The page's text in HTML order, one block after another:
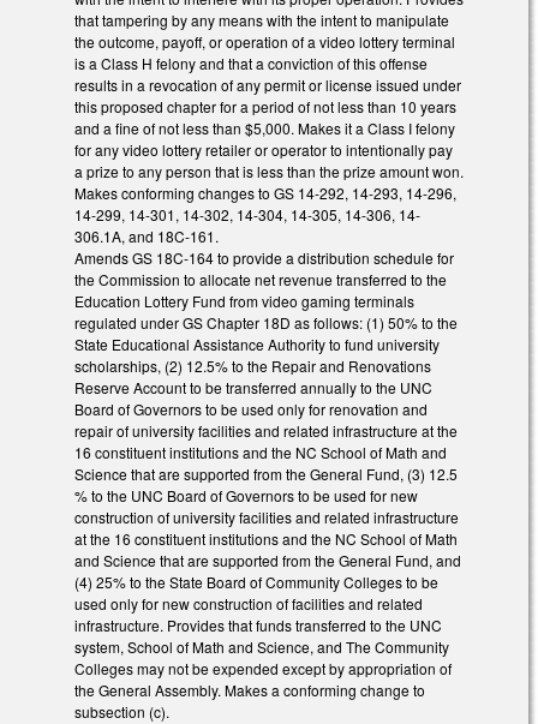
that tampering by any means with the intent to manipulate
the outcome, payoff, or operation of a video lottery terminal
is a Class H felony and that a conviction of this offense
results in a revocation of any permit or license issued under
this proposed chapter for a period of not less than 10 years
and a fine of not less than $5,000. Makes it a Class I felony
for any video lottery retailer or operator to intentionally pay
a prize to any person that is less than the prize amount won.
Makes conforming changes to GS 14-292, 14-293, 14-296,
14-299, 14-301, 14-302, 14-304, 14-305, 14-306, 14-
306.1A, and 18C-161.
Amends GS 18C-164 to provide a distribution schedule for
the Commission to allocate net revenue transferred to the
Education Lottery Fund from video gaming terminals
regulated under GS Chapter 18D as follows: (1) 50% to the
State Educational Assistance Authority to fund university
scholarships, (2) 12.5% to the Repair and Renovations
Reserve Account to be transferred annually to the UNC
Board of Governors to be used only for renovation and
repair of university facilities and related infrastructure at the
16 constituent institutions and the NC School of Math and
Science that are supported from the General Fund, (3) 12.5
% to the UNC Board of Governors to be used for new
construction of university facilities and related infrastructure
at the 16 constituent institutions and the NC School of Math
and Science that are supported from the General Fund, and
(4) 25% to the State Board of Community Colleges to be
used only for new construction of facilities and related
infrastructure. Provides that funds transferred to the UNC
system, School of Math and Science, and The Community
Colleges may not be expended except by appropriation of
the General Assembly. Makes a conforming change to
subsection (c).